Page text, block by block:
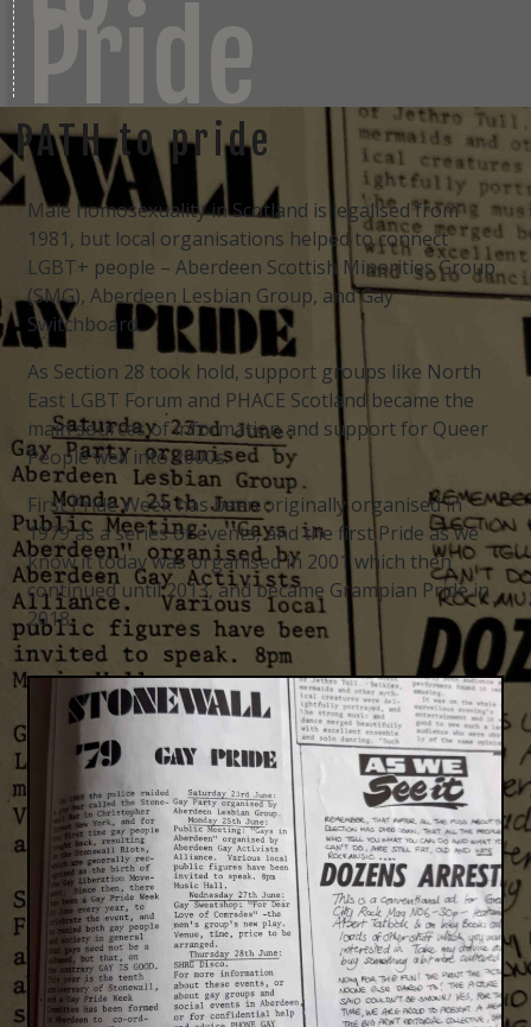
Pride
PATH to pride
Male homosexuality in Scotland is legalised from
1981, but local organisations helped to connect
LGBT+ people – Aberdeen Scottish Minorities Group
(SMG), Aberdeen Lesbian Group, and Gay
Switchboard.
As Section 28 took hold, support groups like North
East LGBT Forum and PHACE Scotland became the
main sources of information and support for Queer
People well into 2000s.
First Pride Week has been originally organised in
1979 as a series of events, and the first Pride as we
know it today was organised in 2001 which then
continued until 2013, and became Grampian Pride in
2018.